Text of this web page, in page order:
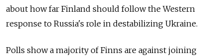
about how far Finland should follow the Western
response to Russia's role in destabilizing Ukraine.
Polls show a majority of Finns are against joining